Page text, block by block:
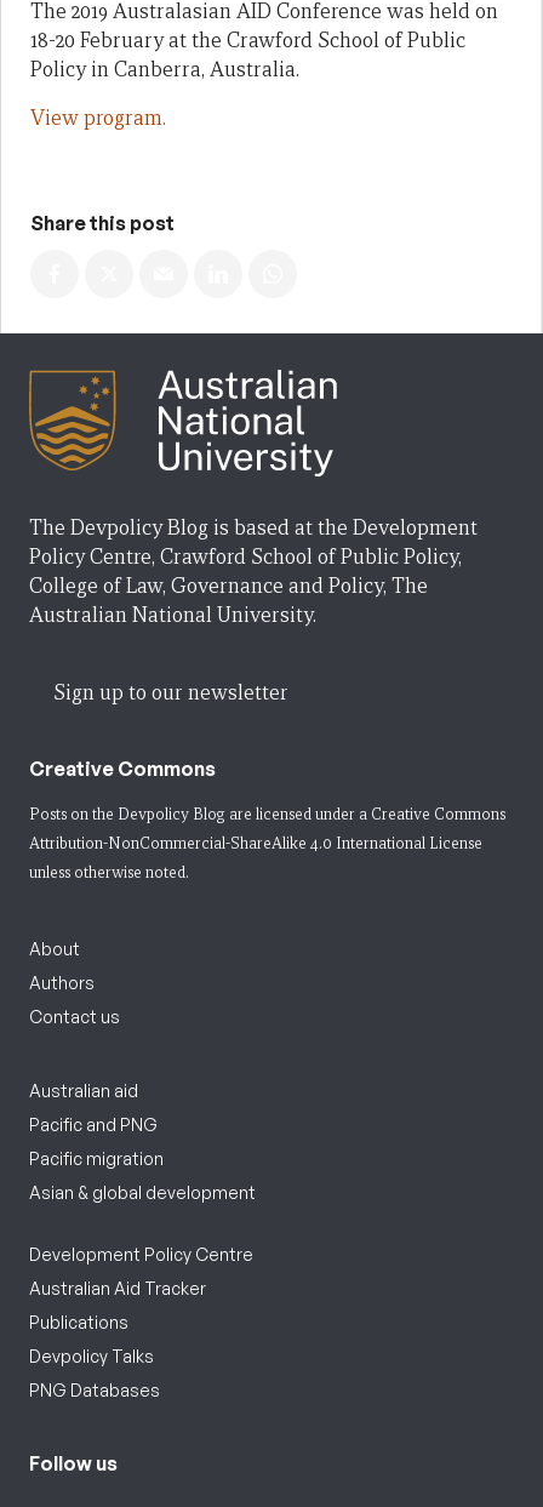
The 2019 Australasian AID Conference was held on
18-20 February at the Crawford School of Public
Policy in Canberra, Australia.
View program.
Share this post
The Devpolicy Blog is based at the Development
Policy Centre, Crawford School of Public Policy,
College of Law, Governance and Policy, The
Australian National University.
Sign up to our newsletter
Creative Commons
Posts on the Devpolicy Blog are licensed under a Creative Commons
Attribution-NonCommercial-ShareAlike 4.0 International License
unless otherwise noted.
About
Authors
Contact us
Australian aid
Pacific and PNG
Pacific migration
Asian & global development
Development Policy Centre
Australian Aid Tracker
Publications
Devpolicy Talks
PNG Databases
Follow us